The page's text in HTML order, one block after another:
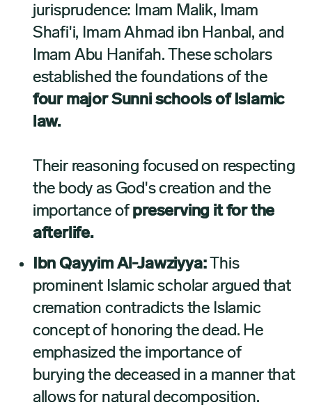
jurisprudence: Imam Malik, Imam
Shafi'i, Imam Ahmad ibn Hanbal, and
Imam Abu Hanifah. These scholars
established the foundations of the
four major Sunni schools of Islamic
law.
Their reasoning focused on respecting
the body as God's creation and the
importance of preserving it for the
afterlife.
Ibn Qayyim Al-Jawziyya:
This
prominent Islamic scholar argued that
cremation contradicts the Islamic
concept of honoring the dead. He
emphasized the importance of
burying the deceased in a manner that
allows for natural decomposition.